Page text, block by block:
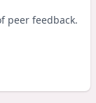
peer feedback.